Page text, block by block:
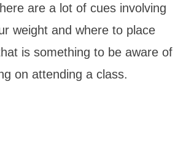
are a lot of cues involving
weight and where to place
is something to be aware of
on attending a class.